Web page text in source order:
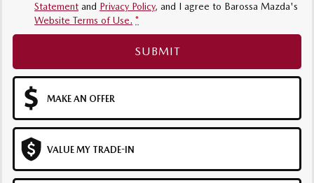
Statement and Privacy Policy, and I agree to Barossa Mazda's
Website Terms of Use. *
SUBMIT
MAKE AN OFFER
VALUE MY TRADE-IN